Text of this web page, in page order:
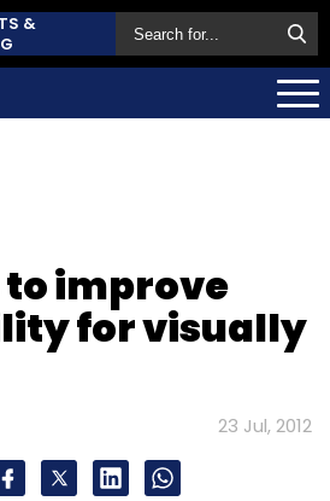
&
improve
for visually
23 Jul, 2012